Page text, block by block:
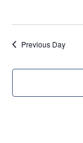
Previous Day